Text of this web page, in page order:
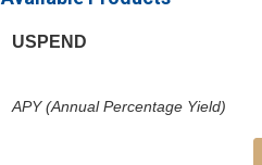
USPEND
APY (Annual Percentage Yield)